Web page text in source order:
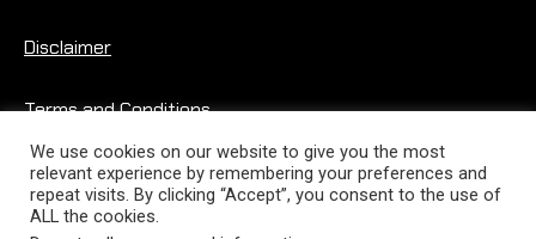
Disclaimer
Terms and Conditions
We use cookies on our website to give you the most
relevant experience by remembering your preferences and
repeat visits. By clicking “Accept”, you consent to the use of
ALL the cookies.